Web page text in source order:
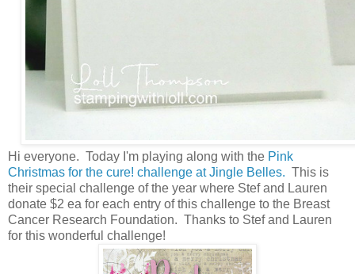
Hi everyone. Today I'm playing along with the Pink
Christmas for the cure! challenge at Jingle Belles. This is
their special challenge of the year where Stef and Lauren
donate $2 ea for each entry of this challenge to the Breast
Cancer Research Foundation. Thanks to Stef and Lauren
for this wonderful challenge!